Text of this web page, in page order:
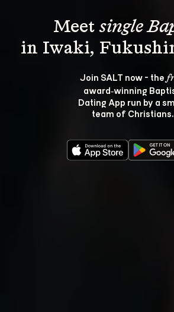
Meet single
Join SALT now - the
award‑winning
Dating App run by a
team of Christians.